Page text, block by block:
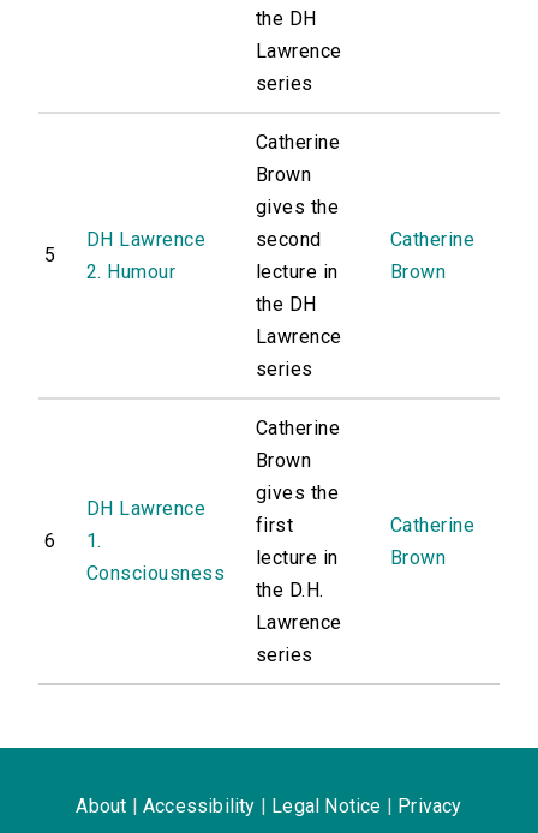
the DH
Lawrence
series
5
DH Lawrence
2. Humour
Catherine
Brown
gives the
second
lecture in
the DH
Lawrence
series
Catherine
Brown
6
DH Lawrence
1.
Consciousness
Catherine
Brown
gives the
first
lecture in
the D.H.
Lawrence
series
Catherine
Brown
About Accessibility Legal Notice Privacy